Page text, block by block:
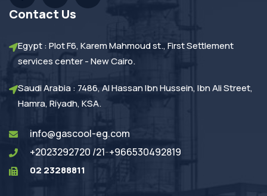
Contact Us
Egypt : Plot F6, Karem Mahmoud st., First Settlement
services center - New Cairo.
Saudi Arabia : 7486, Al Hassan Ibn Hussein, Ibn Ali Street,
Hamra, Riyadh, KSA.
info@gascool-eg.com
+2023292720 /21-+966530492819
02 23288811